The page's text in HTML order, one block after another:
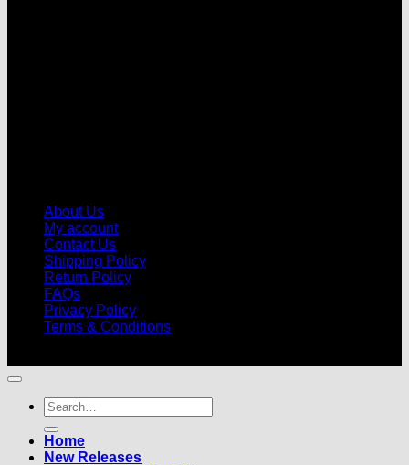
About Us
My account
Contact Us
Shipping Policy
Return Policy
FAQs
Privacy Policy
Terms & Conditions
Search
for:
Home
New Releases